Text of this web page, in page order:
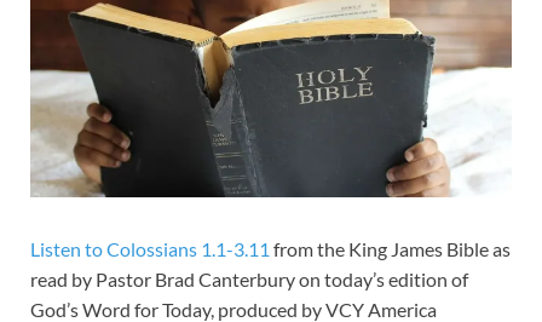
Listen to Colossians 1.1-3.11 from the King James Bible as
read by Pastor Brad Canterbury on today’s edition of
God’s Word for Today, produced by VCY America